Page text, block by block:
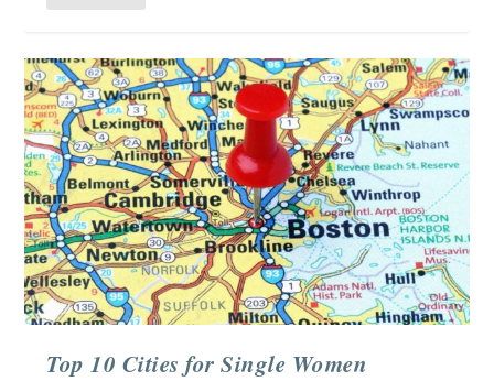
Top 10 Cities for Single Women